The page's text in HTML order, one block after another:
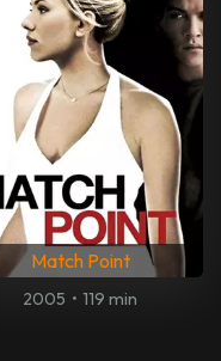
Match Point
2005 • 119 min